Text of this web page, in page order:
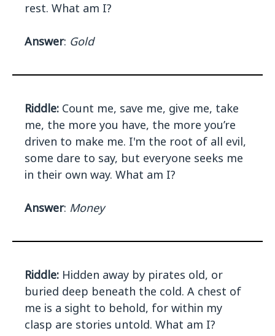
rest. What am I?
Answer: Gold
Riddle: Count me, save me, give me, take
me, the more you have, the more you’re
driven to make me. I'm the root of all evil,
some dare to say, but everyone seeks me
in their own way. What am I?
Answer: Money
Riddle: Hidden away by pirates old, or
buried deep beneath the cold. A chest of
me is a sight to behold, for within my
clasp are stories untold. What am I?